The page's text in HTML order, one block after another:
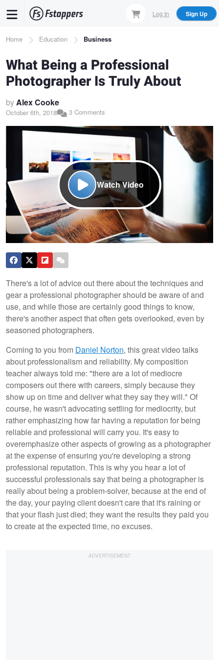
content
Log In Sign Up
Breadcrumb
Home Education Business
What Being a Professional
Photographer Is Truly About
byAlex Cooke
October 6th, 2018 3 Comments
Watch Video
There's a lot of advice out there about the techniques and
gear a professional photographer should be aware of and
use, and while those are certainly good things to know,
there's another aspect that often gets overlooked, even by
seasoned photographers.
Coming to you from Daniel Norton, this great video talks
about professionalism and reliability. My composition
teacher always told me: "there are a lot of mediocre
composers out there with careers, simply because they
show up on time and deliver what they say they will." Of
course, he wasn't advocating settling for mediocrity, but
rather emphasizing how far having a reputation for being
reliable and professional will carry you. It's easy to
overemphasize other aspects of growing as a photographer
at the expense of ensuring you're developing a strong
professional reputation. This is why you hear a lot of
successful professionals say that being a photographer is
really about being a problem-solver, because at the end of
the day, your paying client doesn't care that it's raining or
that your flash just died; they want the results they paid you
to create at the expected time, no excuses.